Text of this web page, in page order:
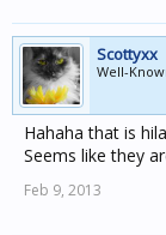
Scottyxx
Well-
Hahaha that is
Seems like they
Feb 9, 2013